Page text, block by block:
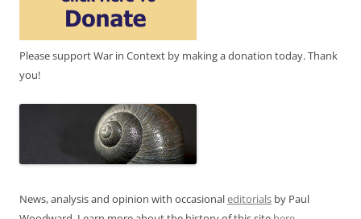
Please support War in Context by making a donation today. Thank
you!
News, analysis and opinion with occasionaleditorials by Paul